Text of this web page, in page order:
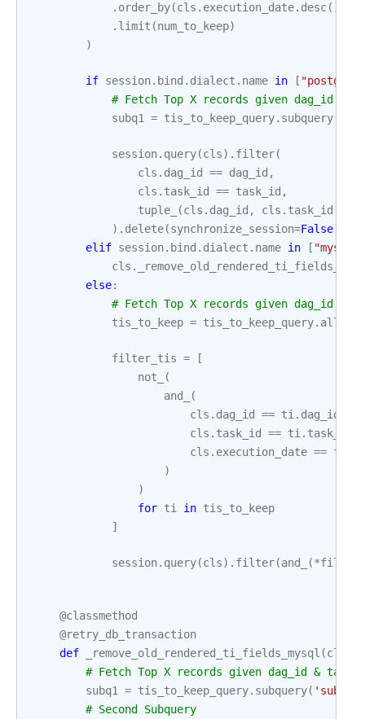
. order_by(cls . execution_date. desc())
. limit (num_to_keep)
)
if session. bind . dialect . name in [
# Fetch Top X records given dag_id &
subq1
= tis_to_keep_query. subquery
session. query(cls) . filter(
cls . dag_id == dag_id ,
cls . task_id == task_id ,
tuple_
(cls . dag_id , cls . task_id
) . delete(synchronize_session=False)
elif session. bind . dialect . name in [ "mysql"
cls .
else:
# Fetch Top X records given dag_id &
tis_to_keep = tis_to_keep_query. all
filter_tis =
[
not_
(
and_
(
cls . dag_id == ti . dag_id
cls . task_id == ti . task_id
cls . execution_date == ti
)
)
for ti in tis_to_keep
]
session. query(cls) . filter(and_ (*
@classmethod
@retry_db_transaction
def
_remove_old_rendered_ti_fields_mysql (cls
# Fetch Top X records given dag_id &
subq1
= tis_to_keep_query. subquery( 'subq1'
# Second Subquery